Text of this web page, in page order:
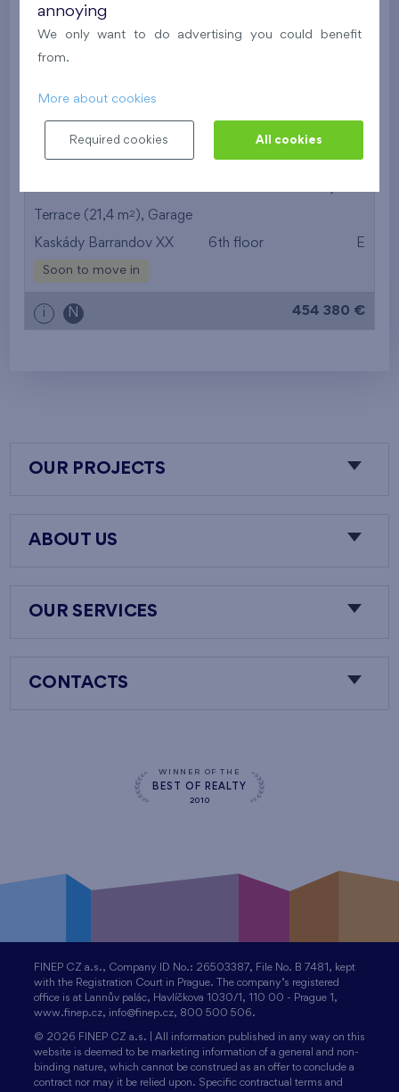
Flat 409/C3
Loggia (13,5 m2 ),Garage,Storage room
Britská čtvrť XVIII
Under construction
N 500 091 €
Terrace (21,4 m2 ), Garage
Kaskády Barrandov XX 6th floor E
Soon to move in
i N 454 380 €
OUR PROJECTS
ABOUT US
OUR SERVICES
CONTACTS
WINNER OF THE
BEST OF REALTY
2010
FINEP CZ a.s., Company ID No.: 26503387, File No. B 7481, kept
with the Registration Court in Prague. The company’s registered
office is at Lannův palác, Havlíčkova 1030/1, 110 00 - Prague 1,
www.finep.cz, info@finep.cz, 800 500 506.
© 2026 FINEP CZ a.s. | All information published in any way on this
website is deemed to be marketing information of a general and non-
binding nature, which cannot be construed as an offer to conclude a
contract nor may it be relied upon. Specific contractual terms and
annoying
We only want to do advertising you could benefit
from.
More about cookies
Required cookies All cookies